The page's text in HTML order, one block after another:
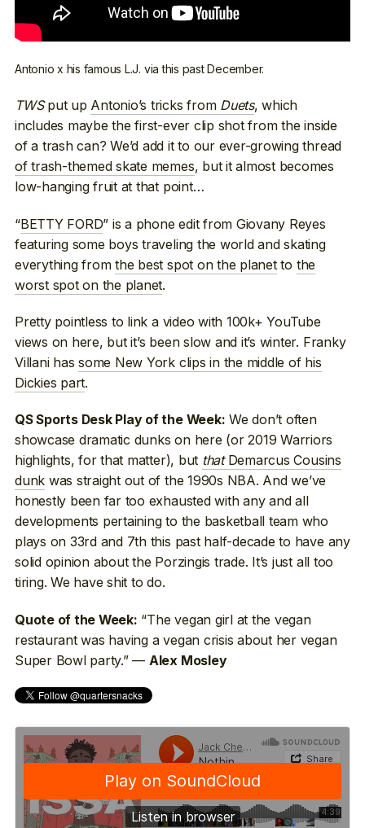
Antonio x his famous L.J. via this past December.
TWSput up Antonio’s tricks from Duets, which
includes maybe the first-ever clip shot from the inside
of a trash can? We’d add it to our ever-growing thread
of trash-themed skate memes, but it almost becomes
low-hanging fruit at that point…
“BETTY FORD” is a phone edit from Giovany Reyes
featuring some boys traveling the world and skating
everything fromthe best spot on the planetto the
worst spot on the planet.
Pretty pointless to link a video with 100k+ YouTube
views on here, but it’s been slow and it’s winter. Franky
Villani hassome New York clips in the middle of his
Dickies part.
QS Sports Desk Play of the Week: We don’t often
showcase dramatic dunks on here (or 2019 Warriors
highlights, for that matter), but thatDemarcus Cousins
dunk was straight out of the 1990s NBA. And we’ve
honestly been far too exhausted with any and all
developments pertaining to the basketball team who
plays on 33rd and 7th this past half-decade to have any
solid opinion about the Porzingis trade. It’s just all too
tiring. We have shit to do.
Quote of the Week: “The vegan girl at the vegan
restaurant was having a vegan crisis about her vegan
Super Bowl party.” — Alex Mosley